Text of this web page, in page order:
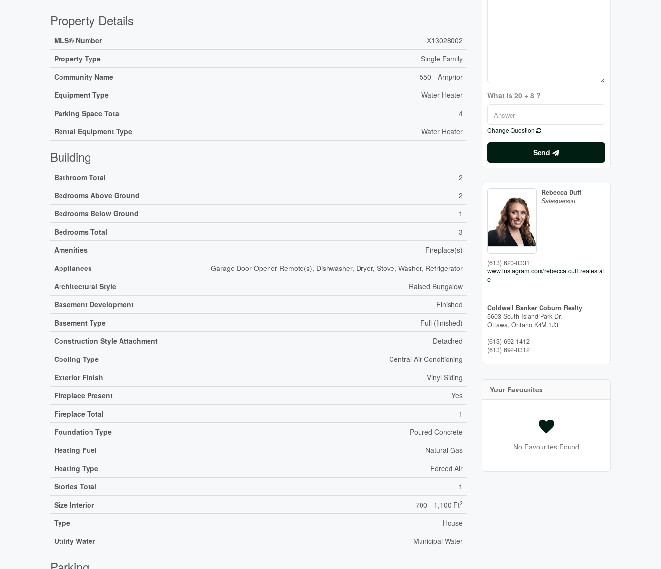
Property Details
MLS® Number
X13028002
Property Type
Single Family
Community Name
550 - Arnprior
Equipment Type
Water Heater
Parking Space Total
4
Rental Equipment Type
Water Heater
Building
Bathroom Total
2
Bedrooms Above Ground
2
Bedrooms Below Ground
1
Bedrooms Total
3
Amenities
Fireplace(s)
Appliances
Garage Door Opener Remote(s), Dishwasher, Dryer, Stove, Washer, Refrigerator
Architectural Style
Raised Bungalow
Basement Development
Finished
Basement Type
Full (finished)
Construction Style Attachment
Detached
Cooling Type
Central Air Conditioning
Exterior Finish
Vinyl Siding
Fireplace Present
Yes
Fireplace Total
1
Foundation Type
Poured Concrete
Heating Fuel
Natural Gas
Heating Type
Forced Air
Stories Total
1
Size Interior
700 - 1,100 Ft2
Type
House
Utility Water
Municipal Water
What is 20 + 8 ?
Change Question
Send
Rebecca Duff
Salesperson
(613) 620-0331
www.instagram.com/rebecca.duff.realestat
e
Coldwell Banker Coburn Realty
5603 South Island Park Dr.
Ottawa, Ontario K4M 1J3
(613) 692-1412
(613) 692-0312
Your Favourites
No Favourites Found